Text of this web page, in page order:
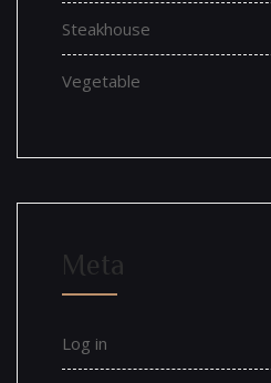
Steakhouse
Vegetable
Meta
Log in